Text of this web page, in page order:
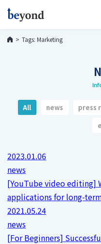
Tags: Marketing
All news press
2023.01.06
news
[YouTube video editing]
applications for long-
2021.05.24
news
[For Beginners]